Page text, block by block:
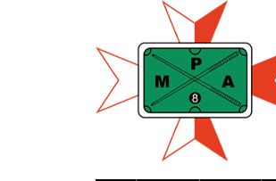
12:00 am